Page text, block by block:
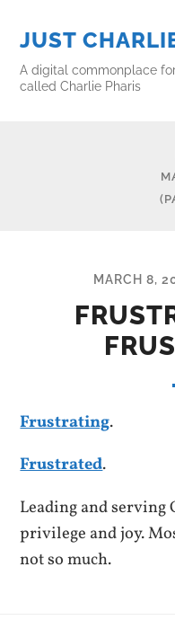
JUST
A digital commonplace
called Charlie Pharis
MARCH 8,
Frustrating.
Frustrated.
Leading and serving
privilege and joy.
not so much.